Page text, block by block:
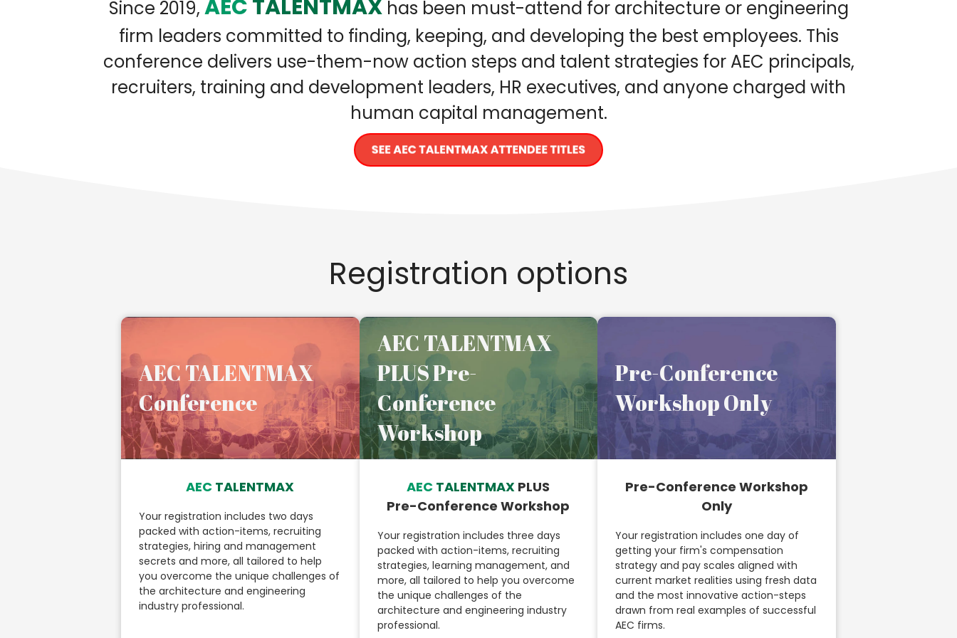
Since 2019, AECTALENTMAXhas been must-attend for architecture or engineering
firm leaders committed to finding, keeping, and developing the best employees. This
conference delivers use-them-now action steps and talent strategies for AEC principals,
recruiters, training and development leaders, HR executives, and anyone charged with
human capital management.
Registration options
AEC TALENTMAX
Conference
AEC TALENTMAX
Your registration includes two days
packed with action-items, recruiting
strategies, hiring and management
secrets and more, all tailored to help
you overcome the unique challenges of
the architecture and engineering
industry professional.
AEC TALENTMAX
PLUS Pre-
Conference
Workshop
AEC TALENTMAX PLUS
Pre-Conference Workshop
Your registration includes three days
packed with action-items, recruiting
strategies, learning management, and
more, all tailored to help you overcome
the unique challenges of the
architecture and engineering industry
professional.
Pre-Conference
Workshop Only
Pre-Conference Workshop
Only
Your registration includes one day of
getting your firm's compensation
strategy and pay scales aligned with
current market realities using fresh data
and the most innovative action-steps
drawn from real examples of successful
AEC firms.